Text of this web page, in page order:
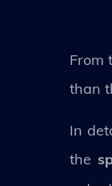
From
than
In
the